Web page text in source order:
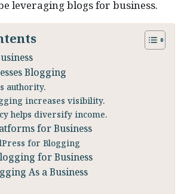
leveraging blogs for business.
Blogging
authority.
increases visibility.
helps diversify income.
for Business
for Blogging
for Business
As a Business